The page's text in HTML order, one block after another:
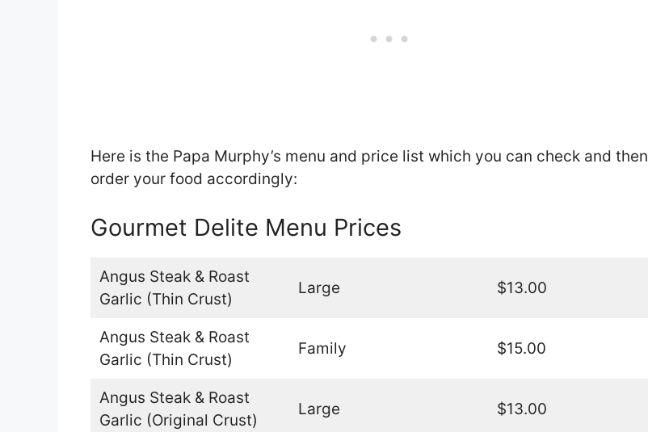
Here is the Papa Murphy’s menu and price list which you can check and then
order your food accordingly:
Gourmet Delite Menu Prices
Angus Steak & Roast
Garlic (Thin Crust)
Large $13.00
Angus Steak & Roast
Garlic (Thin Crust)
Family $15.00
Angus Steak & Roast
Garlic (Original Crust)
Large $13.00